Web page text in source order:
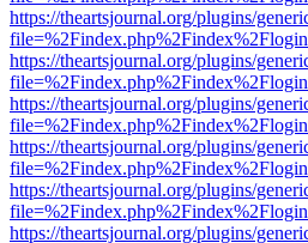
https://theartsjournal.org/plugins/
https://theartsjournal.org/plugins/
https://theartsjournal.org/plugins/
https://theartsjournal.org/plugins/
https://theartsjournal.org/plugins/
https://theartsjournal.org/plugins/